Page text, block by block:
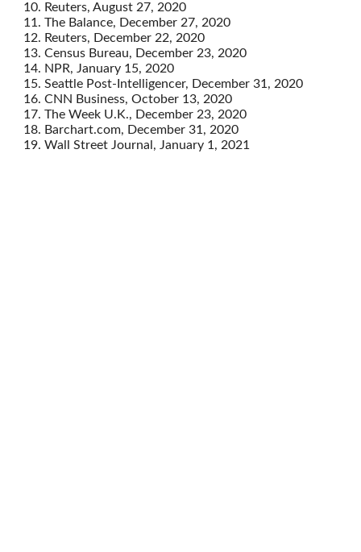
Reuters, August 27, 2020
The Balance, December 27, 2020
Reuters, December 22, 2020
Census Bureau, December 23, 2020
NPR, January 15, 2020
Seattle Post-Intelligencer, December 31, 2020
CNN Business, October 13, 2020
The Week U.K., December 23, 2020
Barchart.com, December 31, 2020
Wall Street Journal, January 1, 2021